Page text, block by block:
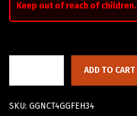
Keep out of reach of children.
ADD TO CART
SKU: GGNCT4GGFEH34